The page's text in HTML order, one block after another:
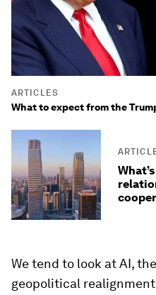
ARTICLES
What to expect from the
We tend to look at AI,
geopolitical